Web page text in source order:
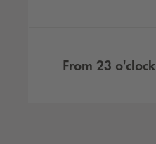
From 23 o'clock